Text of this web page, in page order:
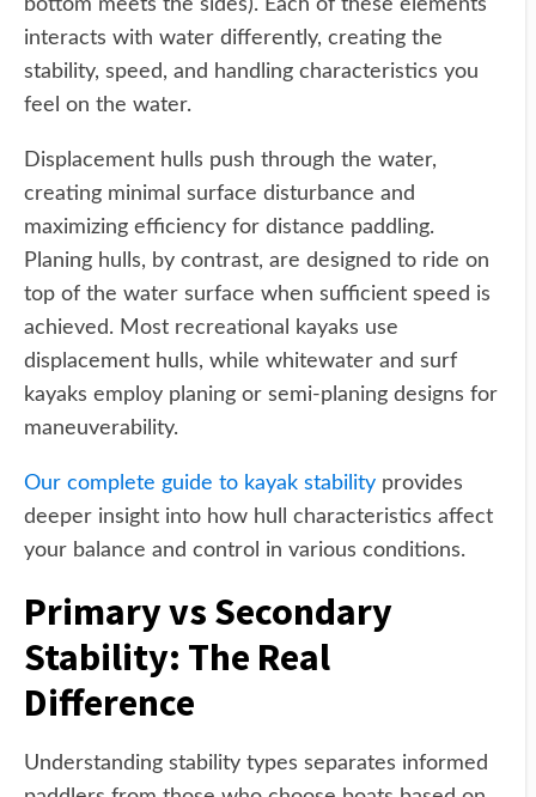
bottom meets the sides). Each of these elements
interacts with water differently, creating the
stability, speed, and handling characteristics you
feel on the water.
Displacement hulls push through the water,
creating minimal surface disturbance and
maximizing efficiency for distance paddling.
Planing hulls, by contrast, are designed to ride on
top of the water surface when sufficient speed is
achieved. Most recreational kayaks use
displacement hulls, while whitewater and surf
kayaks employ planing or semi-planing designs for
maneuverability.
Our complete guide to kayak stability provides
deeper insight into how hull characteristics affect
your balance and control in various conditions.
Primary vs Secondary
Stability: The Real
Difference
Understanding stability types separates informed